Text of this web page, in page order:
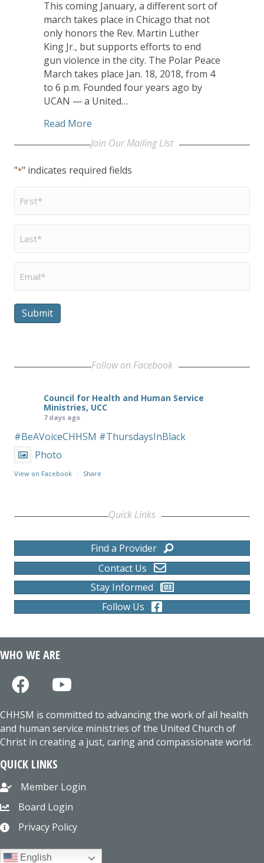
This coming January, a different sort of
march takes place in Chicago that not
only honors the Rev. Martin Luther
King Jr., but supports efforts to end
gun violence in the city. The Polar Peace
March takes place Jan. 18, 2018, from 4
to 6 p.m. Founded four years ago by
UCAN — a United…
Read More
Join Our Mailing LIst
"*" indicates required fields
First
Name
Last
Name
Email
Submit
Follow on Facebook
Council for Health and Human Service
Ministries, UCC
7 days ago
#BeAVoiceCHHSM #ThursdaysInBlack
Photo
View on Facebook · Share
Quick Links
Find a Provider
Contact Us
Stay Informed
Follow Us
WHO WE ARE
CHHSM is committed to advancing the work of all health
and human service ministries of the United Church of
Christ in creating a just, caring and compassionate world.
QUICK LINKS
Member Login
Board Login
Privacy Policy
English